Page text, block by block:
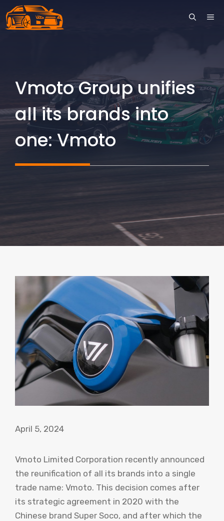
Skip
to
Vmoto Group unifies
all its brands into
one: Vmoto
April 5, 2024
Vmoto Limited Corporation recently announced
the reunification of all its brands into a single
trade name: Vmoto. This decision comes after
its strategic agreement in 2020 with the
Chinese brand Super Soco, and after which the